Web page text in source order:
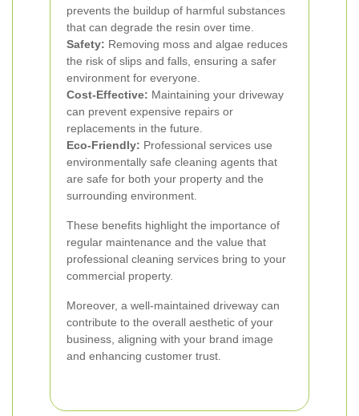
prevents the buildup of harmful substances
that can degrade the resin over time.
Safety: Removing moss and algae reduces
the risk of slips and falls, ensuring a safer
environment for everyone.
Cost-Effective: Maintaining your driveway
can prevent expensive repairs or
replacements in the future.
Eco-Friendly: Professional services use
environmentally safe cleaning agents that
are safe for both your property and the
surrounding environment.
These benefits highlight the importance of
regular maintenance and the value that
professional cleaning services bring to your
commercial property.
Moreover, a well-maintained driveway can
contribute to the overall aesthetic of your
business, aligning with your brand image
and enhancing customer trust.